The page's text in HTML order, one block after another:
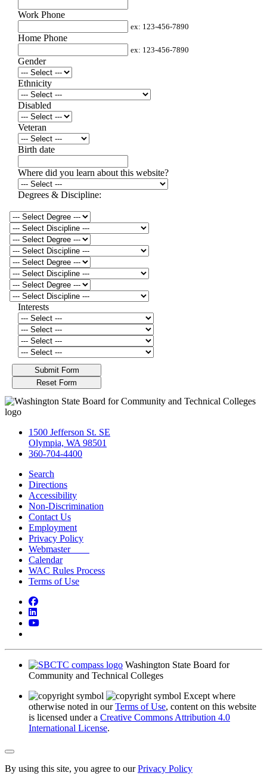
Work Phone
ex: 123-456-7890
Home Phone
ex: 123-456-7890
Gender
Ethnicity
Disabled
Veteran
Birth date
Where did you learn about this website?
Degrees & Discipline:
Interests
1500 Jefferson St. SE
Olympia, WA 98501
360-704-4400
Search
Directions
Accessibility
Non-Discrimination
Contact Us
Employment
Privacy Policy
Webmaster
Calendar
WAC Rules Process
Terms of Use
Facebook
YouTube
Washington State Board for
Community and Technical Colleges
Except where
otherwise noted in ourTerms of Use, content on this website
is licensed under a Creative Commons Attribution 4.0
International License.
Back to Top
By using this site, you agree to ourPrivacy Policy